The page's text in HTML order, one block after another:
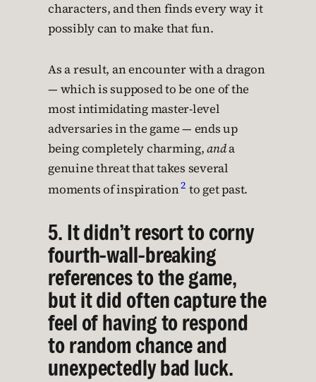
characters, and then finds every way it
possibly can to make that fun.
As a result, an encounter with a dragon
— which is supposed to be one of the
most intimidating master-level
adversaries in the game — ends up
being completely charming,anda
genuine threat that takes several
moments of inspiration2 to get past.
5. It didn’t resort to corny
fourth-wall-breaking
references to the game,
but it did often capture the
feel of having to respond
to random chance and
unexpectedly bad luck.